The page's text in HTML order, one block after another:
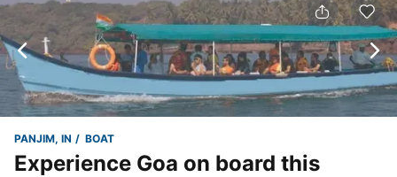
PANJIM, IN BOAT
Experience Goa on board this